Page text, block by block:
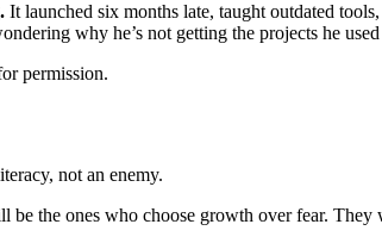
It launched six months late, taught outdated
why he’s not getting the projects he used
permission.
not an enemy.
the ones who choose growth over fear.